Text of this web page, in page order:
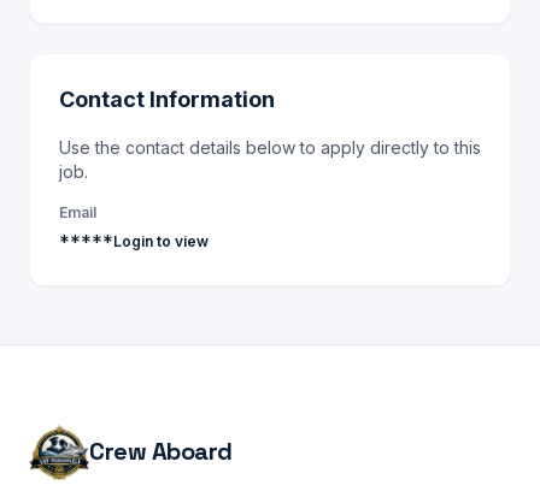
Contact Information
Use the contact details below to apply directly to this
job.
Email
*****Login to view
Crew Aboard